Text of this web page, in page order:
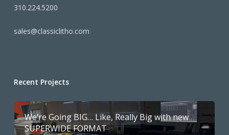
310.224.5200
sales@classiclitho.com
Recent Projects
We’re Going BIG… Like, Really Big with new
SUPERWIDE FORMAT